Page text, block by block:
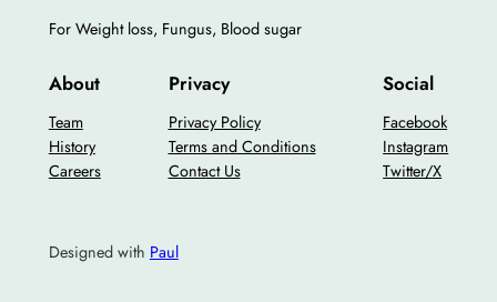
For Weight loss, Fungus, Blood sugar
About
Team
History
Careers
Privacy
Privacy Policy
Terms and Conditions
Contact Us
Social
Facebook
Instagram
Twitter/X
Designed with Paul